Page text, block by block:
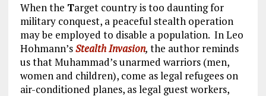
When the Target country is too daunting for
military conquest, a peaceful stealth operation
may be employed to disable a population. In Leo
Hohmann’sStealth Invasion, the author reminds
us that Muhammad’s unarmed warriors (men,
women and children), come as legal refugees on
air-conditioned planes, as legal guest workers,